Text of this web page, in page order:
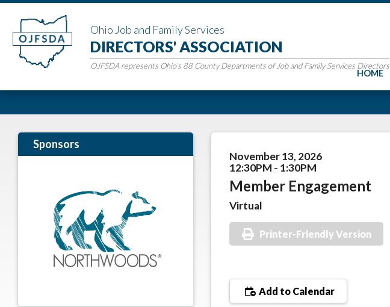
Ohio Job and Family Services
DIRECTORS' ASSOCIATION
OJFSDA represents Ohio’s 88 County Departments of Job and Family Services Directors
HOME
November 13, 2026
12:30PM - 1:30PM
Member Engagement
Virtual
Printer-Friendly Version
Add to Calendar
Sponsors